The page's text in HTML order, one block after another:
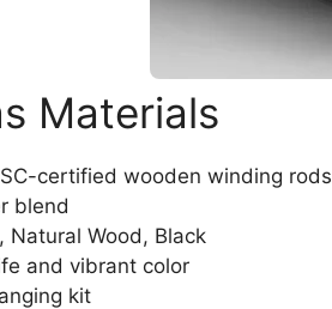
Materials
certified wooden winding rods
blend
Natural Wood, Black
and vibrant color
kit